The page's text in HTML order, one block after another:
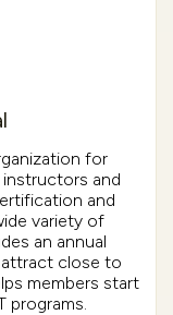
for
and
and
variety of
an annual
close to
members start
programs.